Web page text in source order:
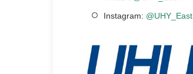
Instagram: @UHY_East